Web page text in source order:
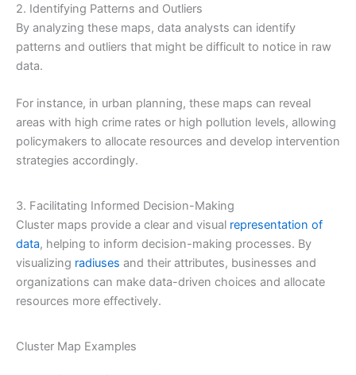
2. Identifying Patterns and Outliers
By analyzing these maps, data analysts can identify
patterns and outliers that might be difficult to notice in raw
data.
For instance, in urban planning, these maps can reveal
areas with high crime rates or high pollution levels, allowing
policymakers to allocate resources and develop intervention
strategies accordingly.
3. Facilitating Informed Decision-Making
Cluster maps provide a clear and visual representation of
data, helping to inform decision-making processes. By
visualizing radiuses and their attributes, businesses and
organizations can make data-driven choices and allocate
resources more effectively.
Cluster Map Examples